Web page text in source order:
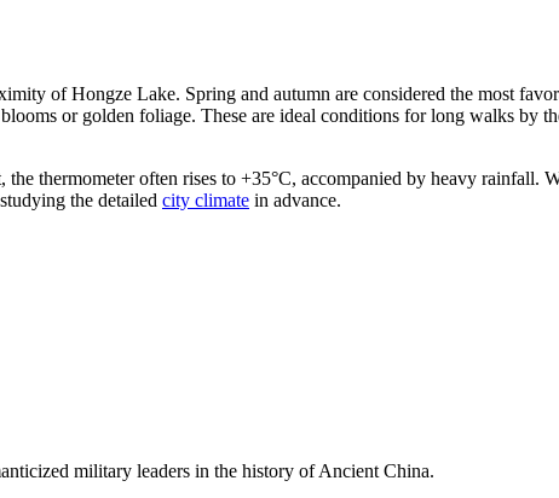
of Hongze Lake. Spring and autumn are considered the most
or golden foliage. These are ideal conditions for long walks by
thermometer often rises to +35°C, accompanied by heavy rainfall.
the detailed city climate in advance.
military leaders in the history of Ancient China.